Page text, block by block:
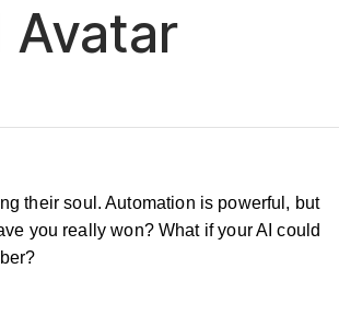
Avatar
their soul. Automation is powerful, but
you really won? What if your AI could